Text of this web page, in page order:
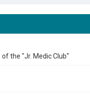
the "Jr. Medic Club"